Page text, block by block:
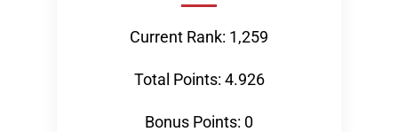
Current Rank: 1,259
Total Points: 4.926
Bonus Points: 0